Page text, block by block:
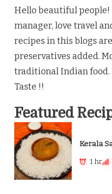
Hello beautiful people!
manager, love travel
recipes in this blogs
preservatives added.
traditional Indian food.
Taste !!
Featured
Kerala
1 hr